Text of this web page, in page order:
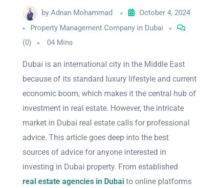
by Adnan Mohammad
October 4, 2024
Property Management Company in Dubai
(0)
04 Mins
Dubai is an international city in the Middle East
because of its standard luxury lifestyle and current
economic boom, which makes it the central hub of
investment in real estate. However, the intricate
market in Dubai real estate calls for professional
advice. This article goes deep into the best
sources of advice for anyone interested in
investing in Dubai property. From established
real estate agencies in Dubai to online platforms